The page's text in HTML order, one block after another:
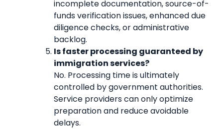
incomplete documentation, source-of-
funds verification issues, enhanced due
diligence checks, or administrative
backlog.
Is faster processing guaranteed by
immigration services?
No. Processing time is ultimately
controlled by government authorities.
Service providers can only optimize
preparation and reduce avoidable
delays.